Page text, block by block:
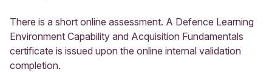
There is a short online assessment. A Defence Learning
Environment Capability and Acquisition Fundamentals
certificate is issued upon the online internal validation
completion.